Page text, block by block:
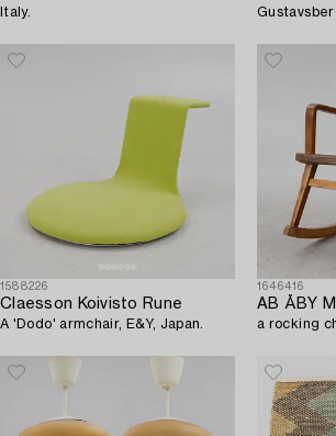
Italy.
1588226
Claesson Koivisto Rune
A 'Dodo' armchair, E&Y, Japan.
1646416
AB ÅBY
a rocking